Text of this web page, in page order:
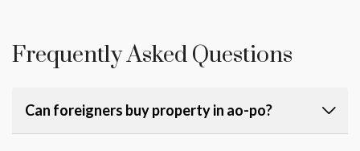
Frequently Asked Questions
Can foreigners buy property in ao-po?